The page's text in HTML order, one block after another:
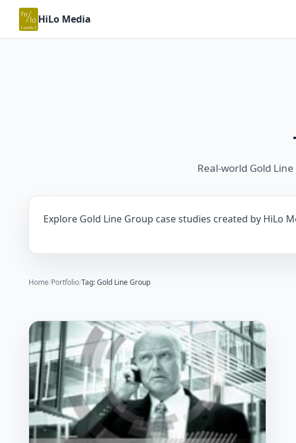
HiLo Media
Real-world Gold
Explore Gold Line Group case studies created by HiLo
Home/Portfolio/Tag: Gold Line Group